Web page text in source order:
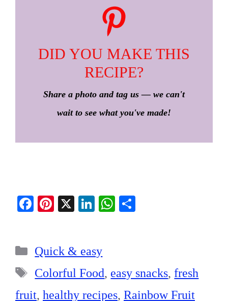
DID YOU MAKE THIS
RECIPE?
Share a photo and tag us — we can't
wait to see what you've made!
Fa
ok
Pi
es
t
X
Li
In
W
pp
Categories
Quick & easy
Tags
Colorful Food, easy snacks,fresh
fruit, healthy recipes, Rainbow Fruit